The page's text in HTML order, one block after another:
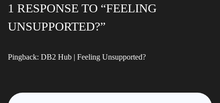
1 RESPONSE TO “FEELING
UNSUPPORTED?”
Pingback: DB2 Hub | Feeling Unsupported?